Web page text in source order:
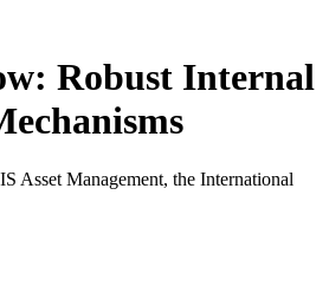
Robust Internal
Asset Management, the International